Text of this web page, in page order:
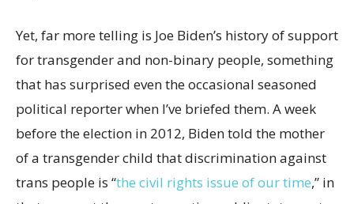
Yet, far more telling is Joe Biden’s history of support
for transgender and non-binary people, something
that has surprised even the occasional seasoned
political reporter when I’ve briefed them. A week
before the election in 2012, Biden told the mother
of a transgender child that discrimination against
trans people is “the civil rights issue of our time,” in